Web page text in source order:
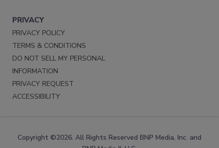
PRIVACY
PRIVACY POLICY
TERMS & CONDITIONS
DO NOT SELL MY PERSONAL
INFORMATION
PRIVACY REQUEST
ACCESSIBILITY
Copyright ©2026. All Rights Reserved BNP Media, Inc. and